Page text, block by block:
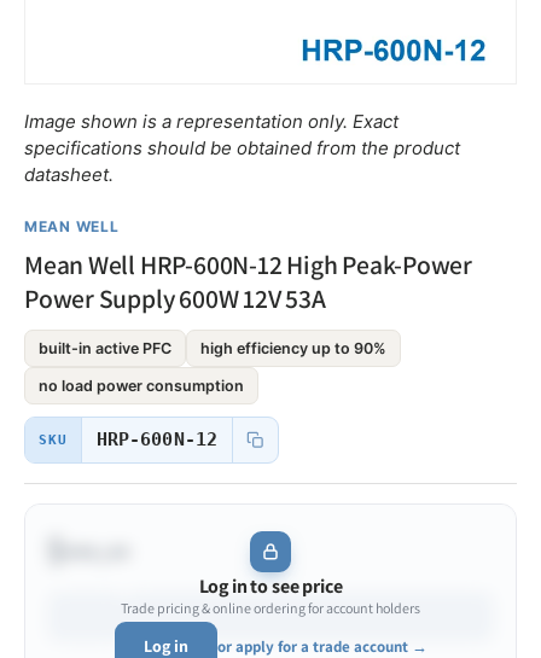
Image shown is a representation only. Exact
specifications should be obtained from the product
datasheet.
MEAN WELL
Mean Well HRP-600N-12 High Peak-Power
Power Supply 600W 12V 53A
built-in active PFC high efficiency up to 90%
no load power consumption
SKU HRP-600N-12
$•••.••
Log in to see price
Trade pricing & online ordering for account holders
Log in or apply for a trade account →